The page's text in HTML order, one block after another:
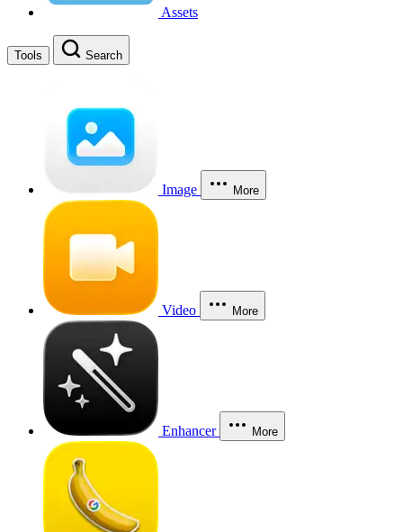
Assets
Tools Search
Image More
Video More
Enhancer More